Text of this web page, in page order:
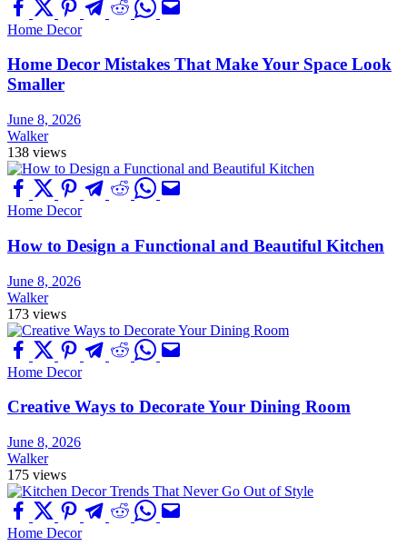
Home Decor
Home Decor Mistakes That Make Your Space Look
Smaller
June 8, 2026
Walker
138 views
Home Decor
How to Design a Functional and Beautiful Kitchen
June 8, 2026
Walker
173 views
Home Decor
Creative Ways to Decorate Your Dining Room
June 8, 2026
Walker
175 views
Home Decor